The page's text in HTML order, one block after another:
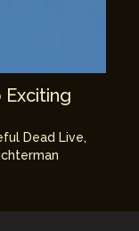
Exciting
Dead Live,